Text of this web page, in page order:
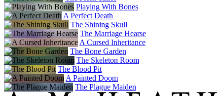
Playing With Bones
A Perfect Death
The Shining Skull
The Marriage Hearse
A Cursed Inheritance
The Bone Garden
The Skeleton Room
The Blood Pit
A Painted Doom
The Plague Maiden